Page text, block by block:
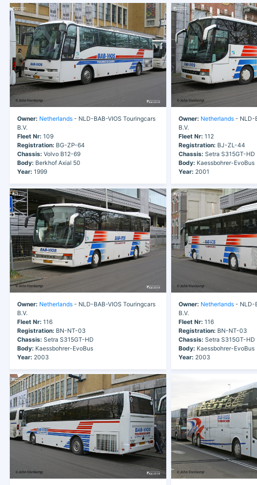
Owner: Netherlands - NLD-BAB-VIOS Touringcars
B.V.
Fleet Nr: 109
Registration: BG-ZP-64
Chassis: Volvo B12-69
Body: Berkhof Axial 50
Year: 1999
Owner: Netherlands- NLD-
B.V.
Fleet Nr: 112
Registration: BJ-ZL-44
Chassis: Setra S315GT-HD
Body: Kaessbohrer-EvoBus
Year: 2001
Owner: Netherlands - NLD-BAB-VIOS Touringcars
B.V.
Fleet Nr: 116
Registration: BN-NT-03
Chassis: Setra S315GT-HD
Body: Kaessbohrer-EvoBus
Year: 2003
Owner: Netherlands- NLD-
B.V.
Fleet Nr: 116
Registration: BN-NT-03
Chassis: Setra S315GT-HD
Body: Kaessbohrer-EvoBus
Year: 2003